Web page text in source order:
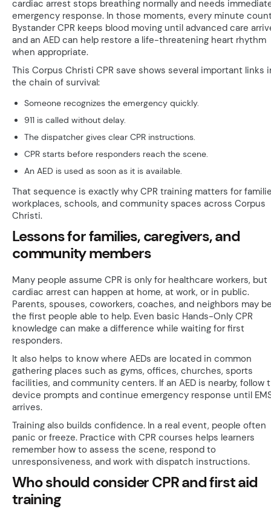
cardiac arrest stops breathing normally and needs
emergency response. In those moments, every minute
Bystander CPR keeps blood moving until advanced care
and an AED can help restore a life-threatening heart rhythm
when appropriate.
This Corpus Christi CPR save shows several important links
the chain of survival:
Someone recognizes the emergency quickly.
911 is called without delay.
The dispatcher gives clear CPR instructions.
CPR starts before responders reach the scene.
An AED is used as soon as it is available.
That sequence is exactly why CPR training matters for
workplaces, schools, and community spaces across Corpus
Christi.
Lessons for families, caregivers, and
community members
Many people assume CPR is only for healthcare workers, but
cardiac arrest can happen at home, at work, or in public.
Parents, spouses, coworkers, coaches, and neighbors may
the first people able to help. Even basic Hands-Only CPR
knowledge can make a difference while waiting for first
responders.
It also helps to know where AEDs are located in common
gathering places such as gyms, offices, churches, sports
facilities, and community centers. If an AED is nearby, follow
device prompts and continue emergency response until
arrives.
Training also builds confidence. In a real event, people often
panic or freeze. Practice with CPR courses helps learners
remember how to assess the scene, respond to
unresponsiveness, and work with dispatch instructions.
Who should consider CPR and first aid
training